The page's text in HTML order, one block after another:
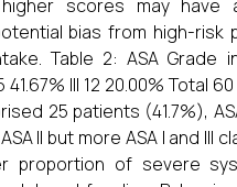
scores may have
bias from high-
Table 2: ASA Grade
III 12 20.00% Total
25 patients (41.7%),
II but more ASA I and
proportion of severe